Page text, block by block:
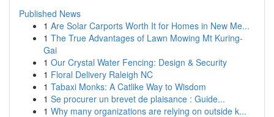
Published News
1 Are Solar Carports Worth It for Homes in New Me...
1 The True Advantages of Lawn Mowing Mt Kuring-
Gai
1 Our Crystal Water Fencing: Design & Security
1 Floral Delivery Raleigh NC
1 Tabaxi Monks: A Catlike Way to Wisdom
1 Se procurer un brevet de plaisance : Guide...
1 Why many organizations are relying on outside k...